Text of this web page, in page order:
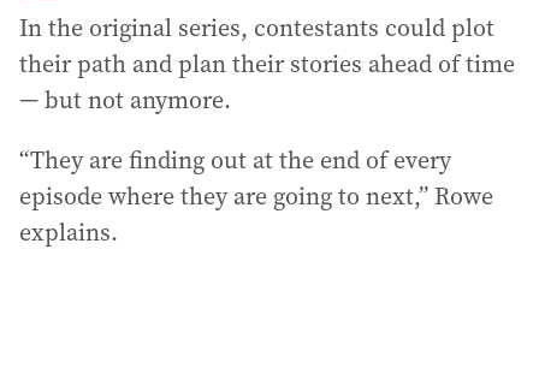
In the original series, contestants could plot
their path and plan their stories ahead of time
— but not anymore.
“They are finding out at the end of every
episode where they are going to next,” Rowe
explains.